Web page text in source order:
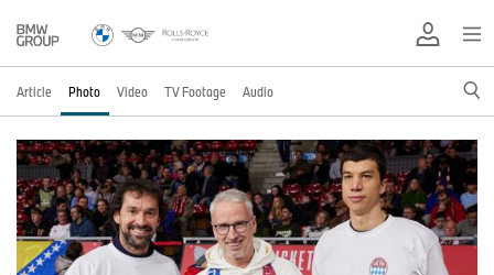
Article Photo Video TV Footage Audio